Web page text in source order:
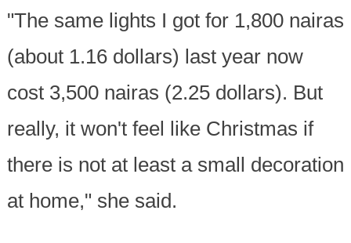
"The same lights I got for 1,800 nairas
(about 1.16 dollars) last year now
cost 3,500 nairas (2.25 dollars). But
really, it won't feel like Christmas if
there is not at least a small decoration
at home," she said.